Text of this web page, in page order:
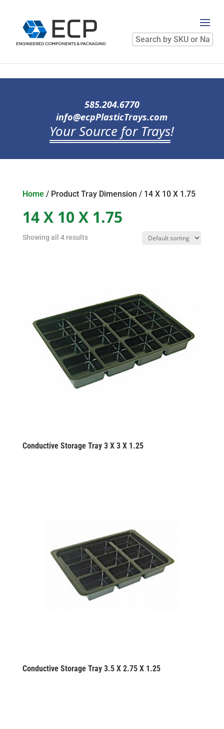
Search
by
SKU
585.204.6770
info@ecpPlasticTrays.com
Your Source for Trays!
Home / Product Tray Dimension / 14 X 10 X 1.75
14 X 10 X 1.75
Showing all 4 results
Conductive Storage Tray 3 X 3 X 1.25
Conductive Storage Tray 3.5 X 2.75 X 1.25